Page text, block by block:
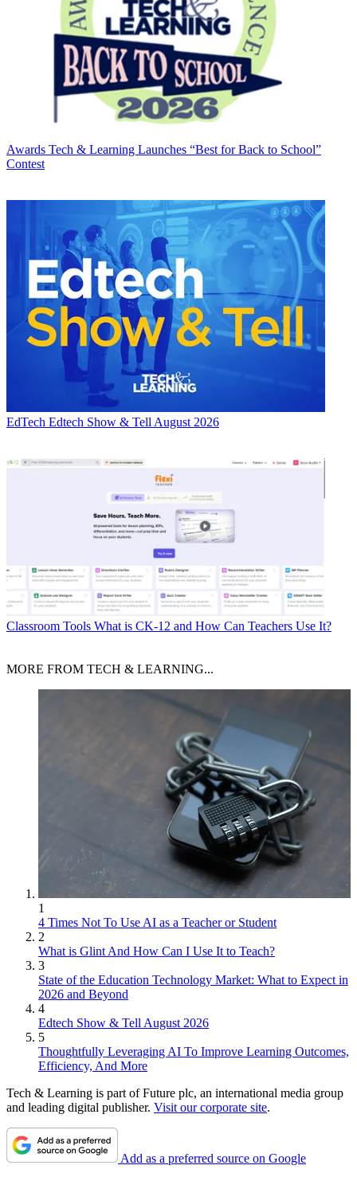
Awards Tech & Learning Launches “Best for Back to School”
Contest
EdTech Edtech Show & Tell August 2026
Classroom Tools What is CK-12 and How Can Teachers Use It?
MORE FROM TECH & LEARNING...
1
4 Times Not To Use AI as a Teacher or Student
2
What is Glint And How Can I Use It to Teach?
3
State of the Education Technology Market: What to Expect in
2026 and Beyond
4
Edtech Show & Tell August 2026
5
Thoughtfully Leveraging AI To Improve Learning Outcomes,
Efficiency, And More
Tech & Learning is part of Future plc, an international media group
and leading digital publisher. Visit our corporate site.
Add as a preferred source on Google